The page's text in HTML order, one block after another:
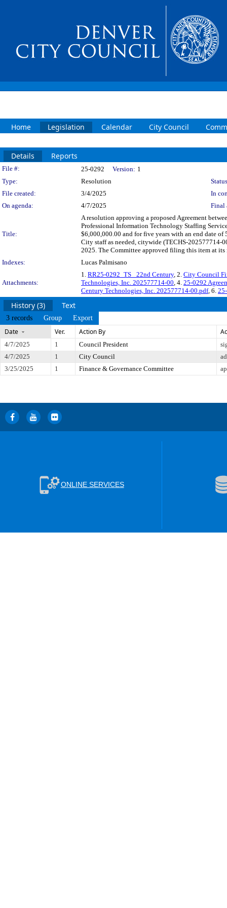
Home Legislation Calendar City Council
Details Reports
Legislation Details
File #: 25-0292 Version: 1
Type:
Resolution
File created:
3/4/2025
In
On agenda:
4/7/2025 Final
Title:
A resolution approving a proposed Agreement
Professional Information Technology Staffing
$6,000,000.00 and for five years with an end date
City staff as needed, citywide (TECHS-
2025. The Committee approved filing this item at its
Indexes:
Lucas Palmisano
Attachments:
1. RR25-0292_TS_ 22nd Century, 2. City Council
Technologies, Inc. 202577714-00, 4. 25-0292
Century Technologies, Inc. 202577714-00.pdf, 6.
History (3) Text
3 records Group Export
Date Ver. Action By
4/7/2025 1 Council President
4/7/2025
1 City Council
3/25/2025
1 Finance & Governance Committee
ONLINE SERVICES